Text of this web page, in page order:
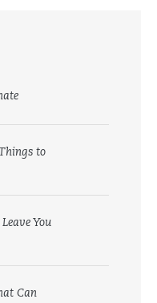
to
You
Can